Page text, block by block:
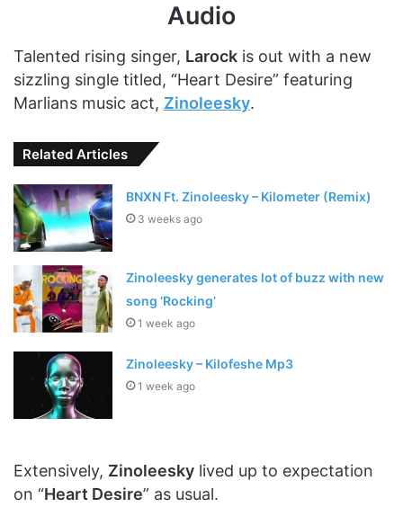
Audio
Talented rising singer, Larock is out with a new
sizzling single titled, “Heart Desire” featuring
Marlians music act, Zinoleesky.
Related Articles
BNXN Ft. Zinoleesky – Kilometer (Remix)
3 weeks ago
Zinoleesky generates lot of buzz with new
song ‘Rocking’
1 week ago
Zinoleesky – Kilofeshe Mp3
1 week ago
Extensively, Zinoleesky lived up to expectation
on “Heart Desire” as usual.